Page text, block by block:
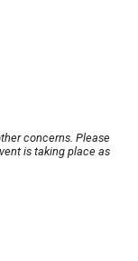
concerns. Please
is taking place as